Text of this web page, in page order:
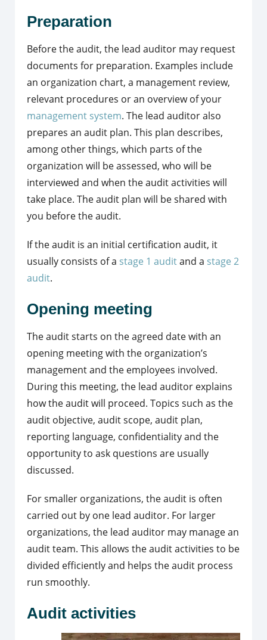
Preparation
Before the audit, the lead auditor may request
documents for preparation. Examples include
an organization chart, a management review,
relevant procedures or an overview of your
management system. The lead auditor also
prepares an audit plan. This plan describes,
among other things, which parts of the
organization will be assessed, who will be
interviewed and when the audit activities will
take place. The audit plan will be shared with
you before the audit.
If the audit is an initial certification audit, it
usually consists of a stage 1 auditand a stage 2
audit.
Opening meeting
The audit starts on the agreed date with an
opening meeting with the organization’s
management and the employees involved.
During this meeting, the lead auditor explains
how the audit will proceed. Topics such as the
audit objective, audit scope, audit plan,
reporting language, confidentiality and the
opportunity to ask questions are usually
discussed.
For smaller organizations, the audit is often
carried out by one lead auditor. For larger
organizations, the lead auditor may manage an
audit team. This allows the audit activities to be
divided efficiently and helps the audit process
run smoothly.
Audit activities